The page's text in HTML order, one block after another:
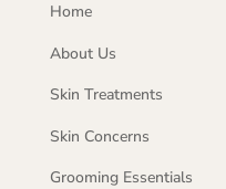
Home
About Us
Skin Treatments
Skin Concerns
Grooming Essentials